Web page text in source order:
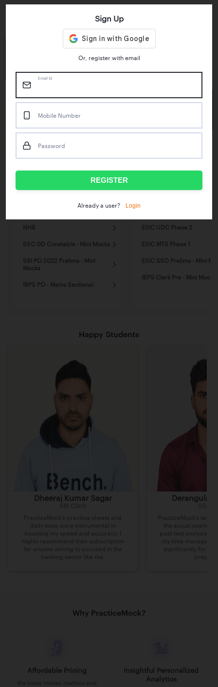
1M+
50M+
Mock Tests taken
IBPS RRB Assistant Prelims
NHB
SSC GD Constable - Mini Mocks
SBI PO 2022 Prelims - Mini
Mocks
IBPS PO - Mains Sectional
ESIC UDC Phase 2
ESIC MTS Phase 1
ESIC SSO Prelims - Mini
IBPS Clerk Pre - Mini Mocks
Happy Students
Dheeraj Kumar Sagar
PracticeMock’s practice sheets and
daily tests were instrumental in
boosting my speed and accuracy. I
highly recommend their subscription
for anyone aiming to succeed in the
banking sector like me.
Derangula
PracticeMock’s tests
the actual exam
post-test analysis
my time
significantly for my
Why PracticeMock?
Affordable Pricing
We know money matters and
Insightful Personalized
Analytics
Sign Up
Or, register with email
Email Id
Mobile Number
Password
REGISTER
Already a user? Login